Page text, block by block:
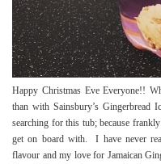
Happy Christmas Eve Everyone!!
than with Sainsbury’s Gingerbread
searching for this tub; because
get on board with. I have never
flavour and my love for Jamaican